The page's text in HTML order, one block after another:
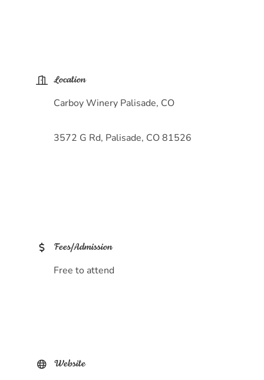
Location
Carboy Winery Palisade, CO
3572 G Rd, Palisade, CO 81526
Fees/Admission
Free to attend
Website